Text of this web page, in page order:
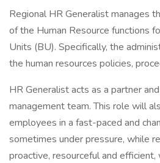
Regional HR Generalist manages
of the Human Resource functions
Units (BU). Specifically, the
the human resources policies,
HR Generalist acts as a partner
management team. This role will
employees in a fast-paced and
sometimes under pressure, while
proactive, resourceful and